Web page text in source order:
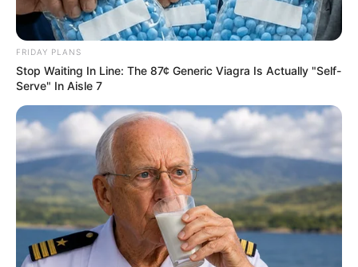
FRIDAY PLANS
Stop Waiting In Line: The 87¢ Generic Viagra Is Actually "Self-
Serve" In Aisle 7